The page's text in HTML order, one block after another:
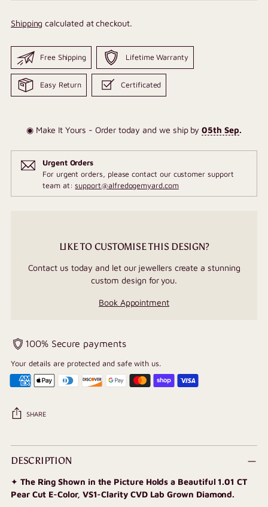
Shipping calculated at checkout.
Free Shipping Lifetime Warranty
Easy Return Certificated
◉ Make It Yours - Order today and we ship by05th Sep.
Urgent Orders
For urgent orders, please contact our customer support
team at:support@alfredogemyard.com
LIKE TO CUSTOMISE THIS DESIGN?
Contact us today and let our jewellers create a stunning
custom design for you.
Book Appointment
100% Secure payments
Your details are protected and safe with us.
SHARE
Adding
product
your
cart
DESCRIPTION
✦ The Ring Shown in the Picture Holds a Beautiful 1.01 CT
Pear Cut E-Color, VS1-Clarity CVD Lab Grown Diamond.